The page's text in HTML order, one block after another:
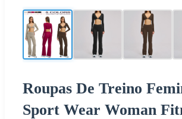
Roupas De Treino
Sport Wear Woman